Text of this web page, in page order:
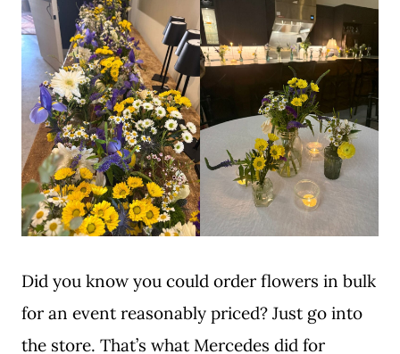
Did you know you could order flowers in bulk
for an event reasonably priced? Just go into
the store. That’s what Mercedes did for